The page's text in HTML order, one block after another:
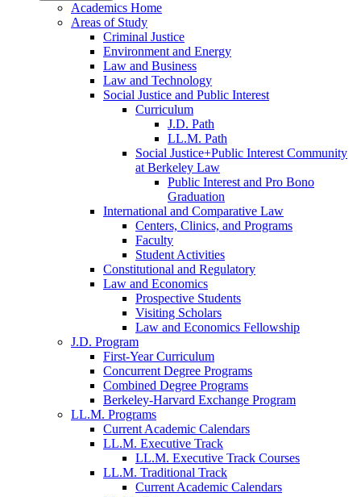
Academics Home
Areas of Study
Criminal Justice
Environment and Energy
Law and Business
Law and Technology
Social Justice and Public Interest
Curriculum
J.D. Path
LL.M. Path
Social Justice+Public Interest Community
at Berkeley Law
Public Interest and Pro Bono
Graduation
International and Comparative Law
Centers, Clinics, and Programs
Faculty
Student Activities
Constitutional and Regulatory
Law and Economics
Prospective Students
Visiting Scholars
Law and Economics Fellowship
J.D. Program
First-Year Curriculum
Concurrent Degree Programs
Combined Degree Programs
Berkeley-Harvard Exchange Program
LL.M. Programs
Current Academic Calendars
LL.M. Executive Track
LL.M. Executive Track Courses
LL.M. Traditional Track
Current Academic Calendars